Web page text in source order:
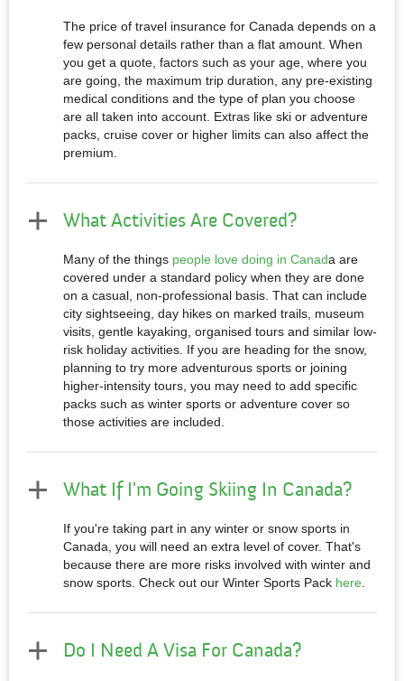
The price of travel insurance for Canada depends on a
few personal details rather than a flat amount. When
you get a quote, factors such as your age, where you
are going, the maximum trip duration, any pre-existing
medical conditions and the type of plan you choose
are all taken into account. Extras like ski or adventure
packs, cruise cover or higher limits can also affect the
premium.
What Activities Are Covered?
Many of the things people love doing in Canada are
covered under a standard policy when they are done
on a casual, non-professional basis. That can include
city sightseeing, day hikes on marked trails, museum
visits, gentle kayaking, organised tours and similar low-
risk holiday activities. If you are heading for the snow,
planning to try more adventurous sports or joining
higher-intensity tours, you may need to add specific
packs such as winter sports or adventure cover so
those activities are included.
What If I'm Going Skiing In Canada?
If you're taking part in any winter or snow sports in
Canada, you will need an extra level of cover. That's
because there are more risks involved with winter and
snow sports. Check out our Winter Sports Pack here
Do I Need A Visa For Canada?